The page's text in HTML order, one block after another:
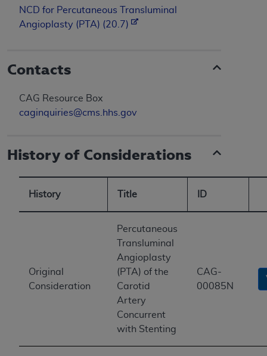
NCD for Percutaneous Transluminal
Angioplasty (PTA) (20.7)
Contacts
CAG Resource Box
caginquiries@cms.hhs.gov
History of Considerations
History Title ID
Original
Consideration
Percutaneous
Transluminal
Angioplasty
(PTA) of the
Carotid
Artery
Concurrent
with Stenting
CAG-
00085N